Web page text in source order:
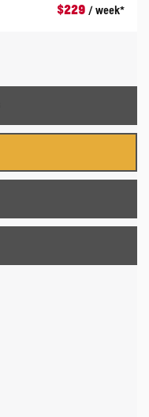
$229 / week*